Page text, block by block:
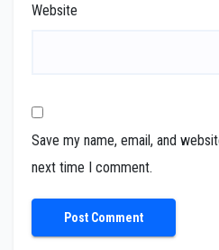
Website
Save my name, email, and
next time I comment.